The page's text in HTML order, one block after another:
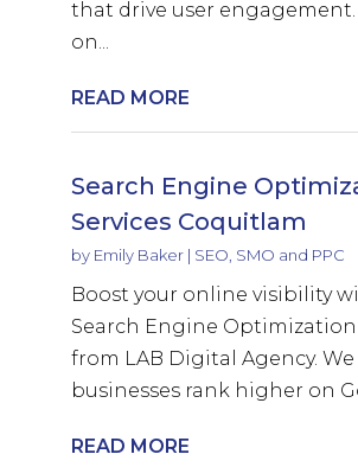
that drive user engagement.
on...
READ MORE
Search Engine
Services Coquitlam
by Emily Baker| SEO, SMO and PPC
Boost your online visibility
Search Engine Optimization
from LAB Digital Agency.
businesses rank higher on
READ MORE